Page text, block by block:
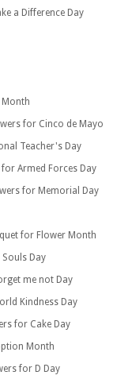
a Difference Day
Month
for Cinco de Mayo
Teacher's Day
for Armed Forces Day
for Memorial Day
for Flower Month
Day
me not Day
Kindness Day
for Cake Day
Month
for D Day